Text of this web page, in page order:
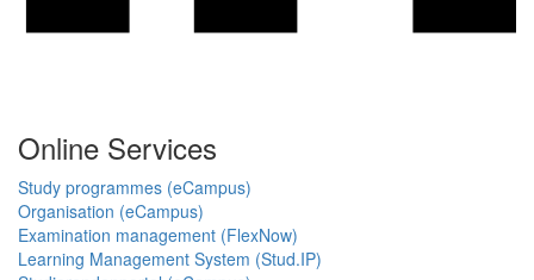
Online Services
Study programmes (eCampus)
Organisation (eCampus)
Examination management (FlexNow)
Learning Management System (Stud.IP)